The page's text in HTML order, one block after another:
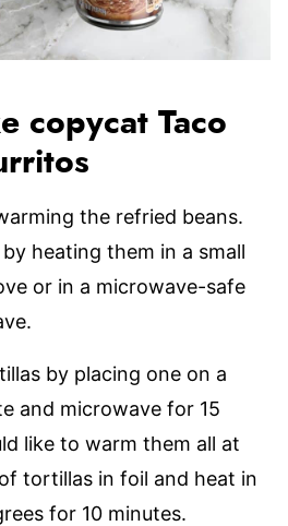
copycat Taco
the refried beans.
heating them in a small
or in a microwave-safe
by placing one on a
and microwave for 15
like to warm them all at
tortillas in foil and heat in
for 10 minutes.